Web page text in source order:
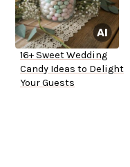
16+ Sweet Wedding
Candy Ideas to Delight
Your Guests